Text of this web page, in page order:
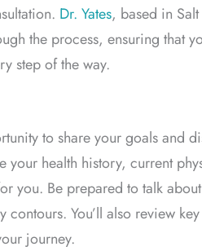
Dr. Yates, based in
the process, ensuring that
step of the way.
to share your goals and
your health history, current
you. Be prepared to talk
You’ll also review
journey.